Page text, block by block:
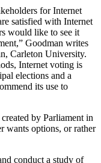
for Internet
satisfied with Internet
would like to see it
Goodman writes
Carleton University.
Internet voting is
elections and a
its use to
by Parliament in
wants options, or rather
conduct a study of